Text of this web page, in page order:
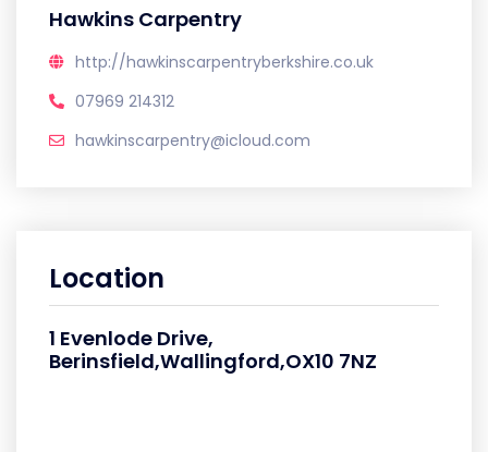
Hawkins Carpentry
http://hawkinscarpentryberkshire.co.uk
07969 214312
hawkinscarpentry@icloud.com
Location
1 Evenlode Drive,
Berinsfield,Wallingford,OX10 7NZ